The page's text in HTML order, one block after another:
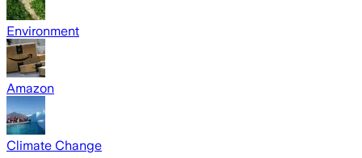
Environment
Amazon
Climate Change